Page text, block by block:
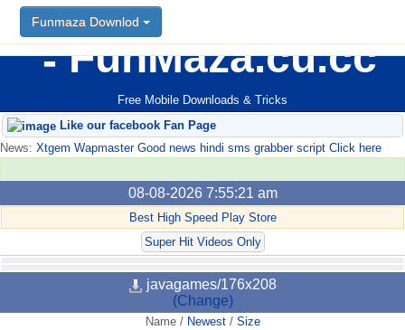
FunMaza.cu.cc
Free Mobile Downloads & Tricks
Funmaza Downlod
Like our facebook Fan Page
News: Xtgem Wapmaster Good news hindi sms grabber script Click here
08-08-2026 7:55:21 am
Best High Speed Play Store
Super Hit Videos Only
javagames/176x208
(Change)
Name/ Newest/ Size